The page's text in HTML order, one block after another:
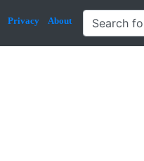
Privacy About